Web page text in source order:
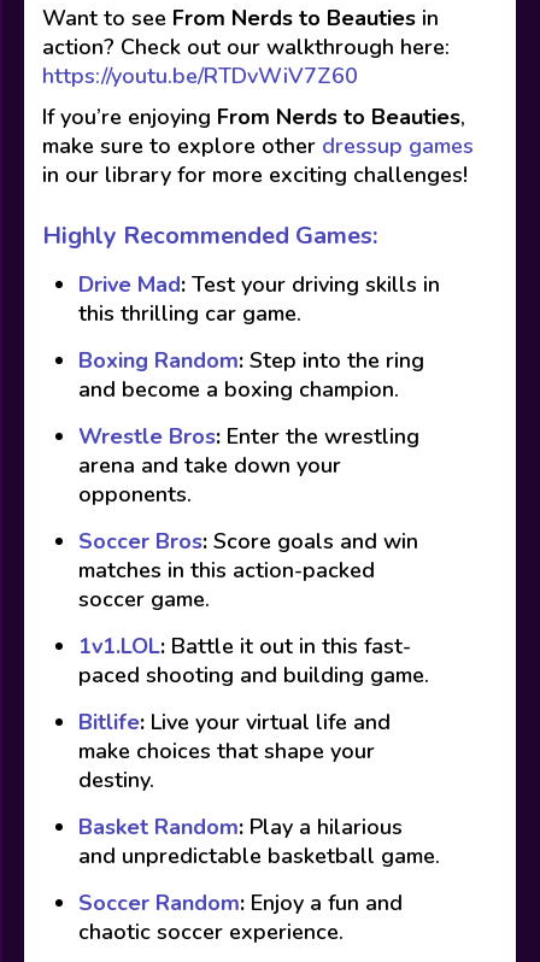
Want to see From Nerds to Beauties in
action? Check out our walkthrough here:
https://youtu.be/RTDvWiV7Z60
If you’re enjoying From Nerds to Beauties,
make sure to explore other dressup games
in our library for more exciting challenges!
Highly Recommended Games:
Drive Mad: Test your driving skills in
this thrilling car game.
Boxing Random: Step into the ring
and become a boxing champion.
Wrestle Bros: Enter the wrestling
arena and take down your
opponents.
Soccer Bros: Score goals and win
matches in this action-packed
soccer game.
1v1.LOL: Battle it out in this fast-
paced shooting and building game.
Bitlife: Live your virtual life and
make choices that shape your
destiny.
Basket Random: Play a hilarious
and unpredictable basketball game.
Soccer Random: Enjoy a fun and
chaotic soccer experience.